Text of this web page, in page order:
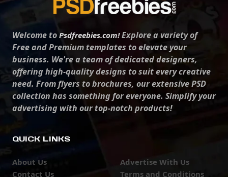
Welcome to Psdfreebies.com!Explore a variety of
Free and Premium templates to elevate your
business. We're a team of dedicated designers,
offering high-quality designs to suit every creative
need. From flyers to brochures, our extensive PSD
collection has something for everyone. Simplify your
advertising with our top-notch products!
QUICK LINKS
About Us
Contact Us
Advertise With Us
Terms and Conditions